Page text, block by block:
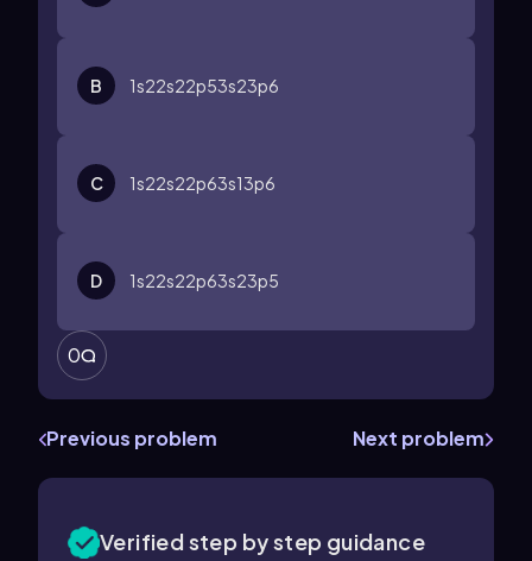
B 1s22s22p53s23p6
C 1s22s22p63s13p6
D 1s22s22p63s23p5
0
Previous problem Next problem
Verified step by step guidance